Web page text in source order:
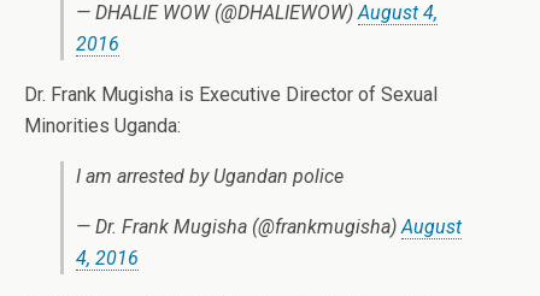
— DHALIE WOW (@DHALIEWOW)August 4,
2016
Dr. Frank Mugisha is Executive Director of Sexual
Minorities Uganda:
I am arrested by Ugandan police
— Dr. Frank Mugisha (@frankmugisha)August
4, 2016